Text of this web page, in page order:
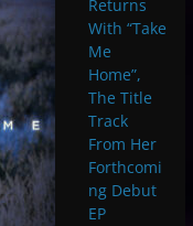
Returns
With “Take
Me
Home”,
The Title
Track
From Her
Forthcomi
ng Debut
EP